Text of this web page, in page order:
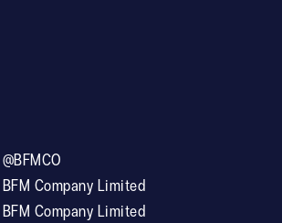
@BFMCO
BFM Company Limited
BFM Company Limited